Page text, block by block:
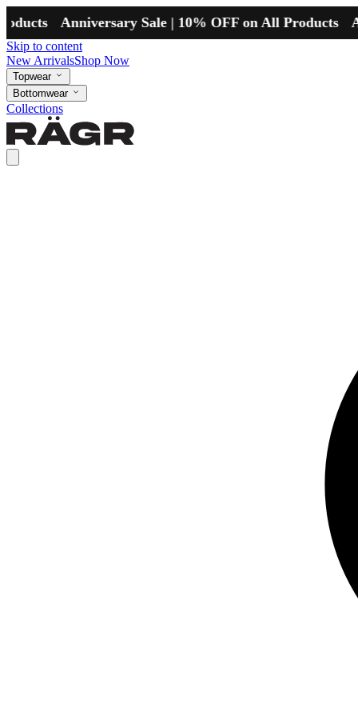
Anniversary Sale | 10% OFF on All Products
Skip to content
New ArrivalsShop Now
Topwear
Bottomwear
Collections